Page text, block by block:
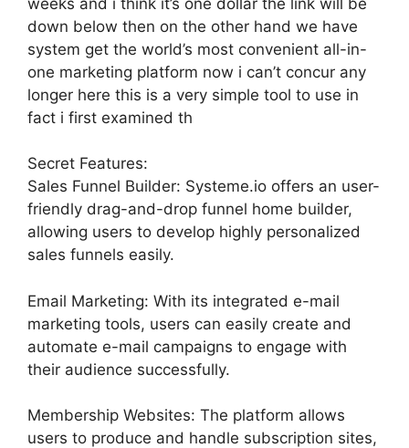
down below then on the other hand we have
system get the world’s most convenient all-in-
one marketing platform now i can’t concur any
longer here this is a very simple tool to use in
fact i first examined th
Secret Features:
Sales Funnel Builder: Systeme.io offers an user-
friendly drag-and-drop funnel home builder,
allowing users to develop highly personalized
sales funnels easily.
Email Marketing: With its integrated e-mail
marketing tools, users can easily create and
automate e-mail campaigns to engage with
their audience successfully.
Membership Websites: The platform allows
users to produce and handle subscription sites,